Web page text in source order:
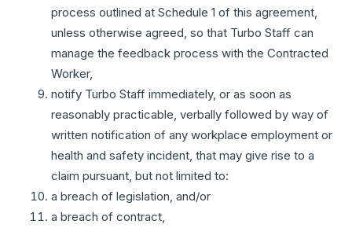
process outlined at Schedule 1 of this agreement,
unless otherwise agreed, so that Turbo Staff can
manage the feedback process with the Contracted
Worker,
notify Turbo Staff immediately, or as soon as
reasonably practicable, verbally followed by way of
written notification of any workplace employment or
health and safety incident, that may give rise to a
claim pursuant, but not limited to:
a breach of legislation, and/or
a breach of contract,